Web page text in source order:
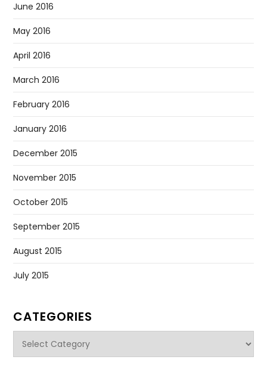
June 2016
May 2016
April 2016
March 2016
February 2016
January 2016
December 2015
November 2015
October 2015
September 2015
August 2015
July 2015
CATEGORIES
Categories